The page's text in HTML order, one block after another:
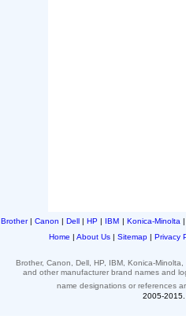
Brother| Canon | Dell | HP | IBM | Konica-Minolta
Home | About Us | Sitemap | Privacy
Brother, Canon, Dell, HP, IBM, Konica-
and othermanufacturer brand names and
name designations or references
2005-2015.